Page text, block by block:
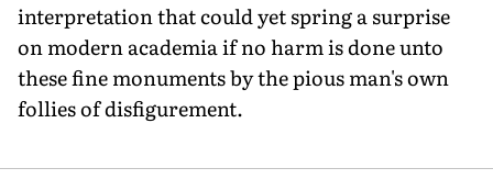
interpretation that could yet spring a surprise
on modern academia if no harm is done unto
these fine monuments by the pious man's own
follies of disfigurement.